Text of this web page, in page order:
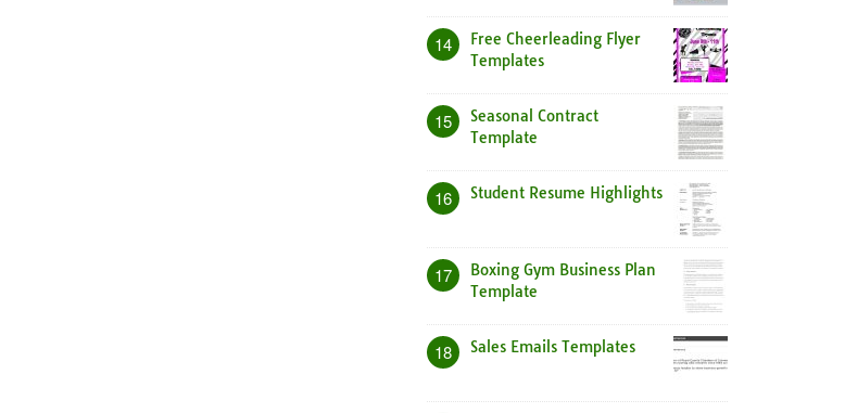
14
Free Cheerleading Flyer
Templates
15
Seasonal Contract
Template
16 Student Resume Highlights
17
Boxing Gym Business Plan
Template
18 Sales Emails Templates